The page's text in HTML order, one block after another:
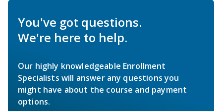
You've got questions.
We're here to help.
Our highly knowledgeable Enrollment
Specialists will answer any questions you
might have about the course and payment
options.